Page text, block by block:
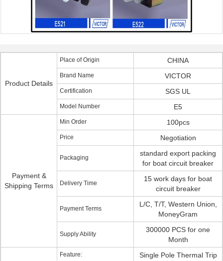
Product Details
Place of Origin CHINA
Brand Name VICTOR
Certification SGS UL
Model Number E5
Payment &
Shipping Terms
Min Order 100pcs
Price Negotiation
Packaging
standard export packing
for boat circuit breaker
Delivery Time
15 work days for boat
circuit breaker
Payment Terms
L/C, T/T, Western Union,
MoneyGram
Supply Ability
300000 PCS for one
Month
Feature: Single Pole Thermal Trip